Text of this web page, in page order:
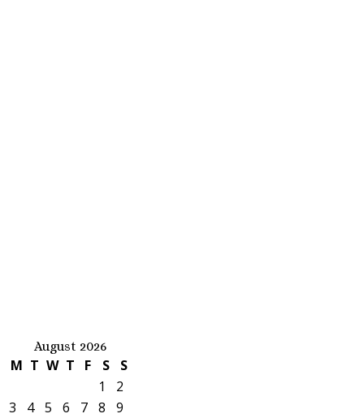
August 2026
M T W T F S
S
1
2
3
4 5 6 7 8
9